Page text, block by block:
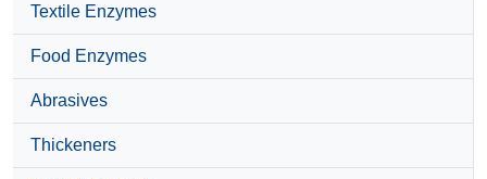
Textile Enzymes
Food Enzymes
Abrasives
Thickeners